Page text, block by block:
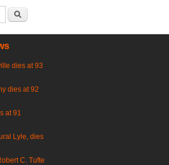
dies at 93
dies at 92
at 91
Lyle, dies
C. Tufte